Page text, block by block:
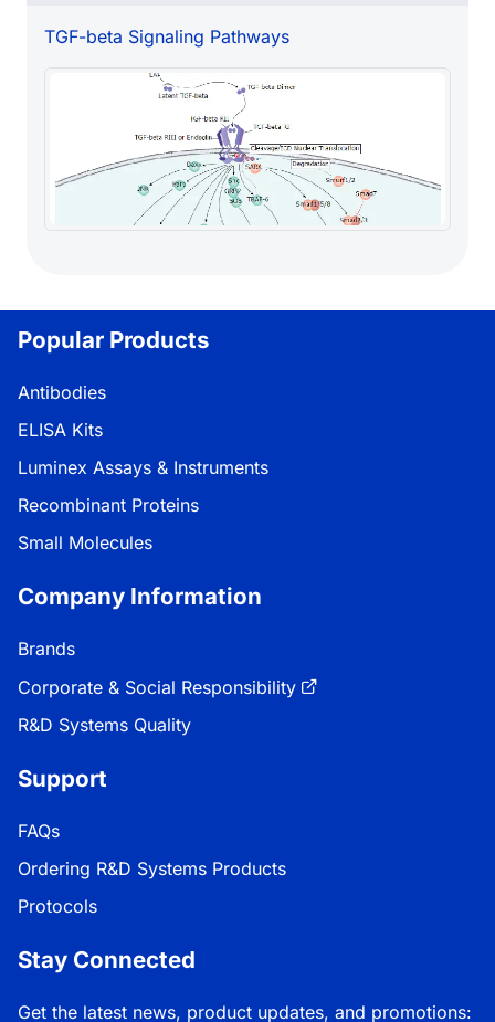
TGF-beta Signaling Pathways
Popular Products
Antibodies
ELISA Kits
Luminex Assays & Instruments
Recombinant Proteins
Small Molecules
Company Information
Brands
Corporate & Social Responsibility
R&D Systems Quality
Support
FAQs
Ordering R&D Systems Products
Protocols
Stay Connected
Get the latest news, product updates, and promotions: